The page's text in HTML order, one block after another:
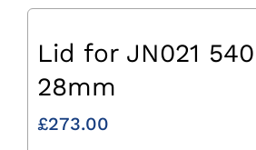
Lid for JN021
28mm
£273.00